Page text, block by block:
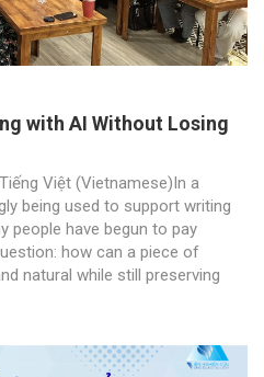
with AI Without Losing
Việt (Vietnamese)In a
being used to support writing
people have begun to pay
how can a piece of
natural while still preserving